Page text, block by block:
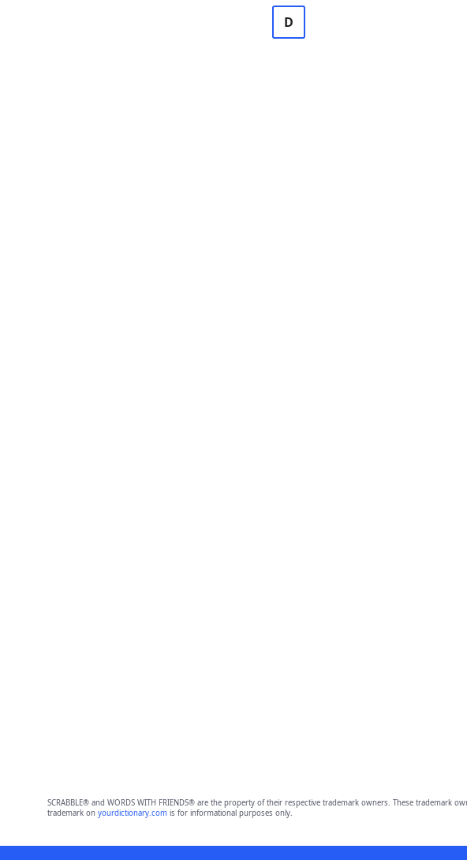
D
SCRABBLE® and WORDS WITH FRIENDS® are the property of their respective trademark owners. These
trademark on yourdictionary.comis for informational purposes only.